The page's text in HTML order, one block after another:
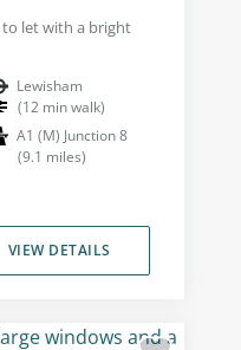
to let with a bright
Lewisham
(12 min walk)
A1 (M) Junction 8
(9.1 miles)
VIEW DETAILS